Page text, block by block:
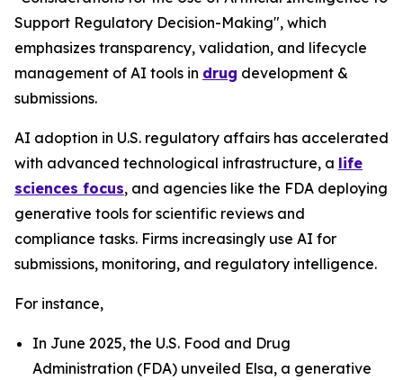
Support Regulatory Decision-Making", which
emphasizes transparency, validation, and lifecycle
management of AI tools in drug development &
submissions.
AI adoption in U.S. regulatory affairs has accelerated
with advanced technological infrastructure, a life
sciences focus, and agencies like the FDA deploying
generative tools for scientific reviews and
compliance tasks. Firms increasingly use AI for
submissions, monitoring, and regulatory intelligence.
For instance,
In June 2025, the U.S. Food and Drug
Administration (FDA) unveiled Elsa, a generative